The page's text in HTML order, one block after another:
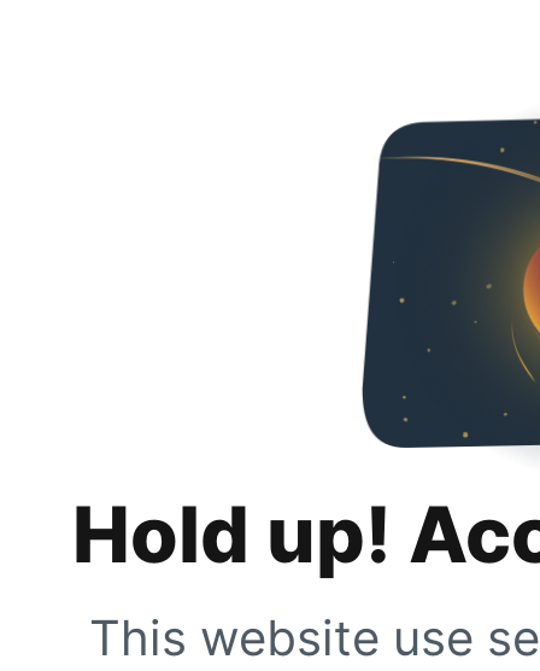
Hold up!
This website use